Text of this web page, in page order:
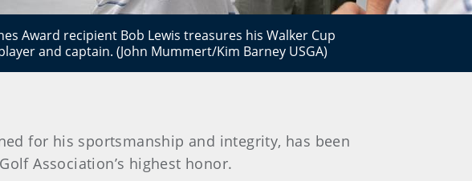
Award recipient Bob Lewis treasures his Walker Cup
and captain. (John Mummert/Kim Barney USGA)
for his sportsmanship and integrity, has been
Association’s highest honor.